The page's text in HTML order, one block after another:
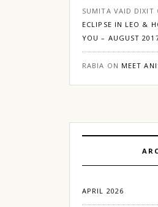
SUMITA VAID DIXIT
ECLIPSE IN LEO &
YOU – AUGUST
RABIA ON MEET
APRIL 2026